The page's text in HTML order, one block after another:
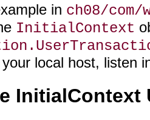
in ch08/
InitialContext
local host, listen